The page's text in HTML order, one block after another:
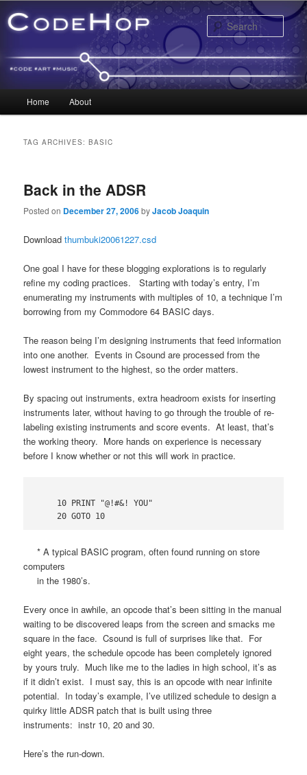
Skip to primary content
Skip to secondary content
Home About
TAG ARCHIVES:BASIC
Back in the ADSR
Posted on December 27, 2006byJacob Joaquin
Downloadthumbuki20061227.csd
One goal I have for these blogging explorations is to regularly
refine my coding practices. Starting with today’s entry, I’m
enumerating my instruments with multiples of 10, a technique I’m
borrowing from my Commodore 64 BASIC days.
The reason being I’m designing instruments that feed information
into one another. Events in Csound are processed from the
lowest instrument to the highest, so the order matters.
By spacing out instruments, extra headroom exists for inserting
instruments later, without having to go through the trouble of re-
labeling existing instruments and score events. At least, that’s
the working theory. More hands on experience is necessary
before I know whether or not this will work in practice.
    10 PRINT "@!#&! YOU"
* A typical BASIC program, often found running on store
computers
in the 1980’s.
Every once in awhile, an opcode that’s been sitting in the manual
waiting to be discovered leaps from the screen and smacks me
square in the face. Csound is full of surprises like that. For
eight years, the schedule opcode has been completely ignored
by yours truly. Much like me to the ladies in high school, it’s as
if it didn’t exist. I must say, this is an opcode with near infinite
potential. In today’s example, I’ve utilized schedule to design a
quirky little ADSR patch that is built using three
instruments: instr 10, 20 and 30.
Here’s the run-down.